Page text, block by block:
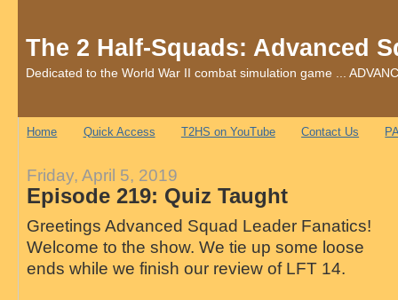
The 2 Half-Squads: Advanced
Dedicated to the World War II combat simulation game ...
Home Quick Access T2HS on YouTube Contact Us
Friday, April 5, 2019
Episode 219: Quiz Taught
Greetings Advanced Squad Leader Fanatics!
Welcome to the show. We tie up some loose
ends while we finish our review of LFT 14.